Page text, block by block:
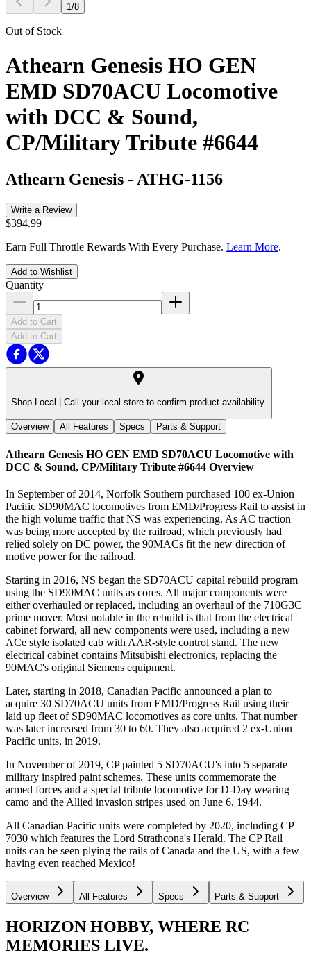
1/8
Out of Stock
Athearn Genesis HO GEN
EMD SD70ACU Locomotive
with DCC & Sound,
CP/Military Tribute #6644
Athearn Genesis - ATHG-1156
Write a Review
$394.99
Earn Full Throttle Rewards With Every Purchase. Learn More.
Add to Wishlist
Quantity
Add to Cart
Add to Cart
Shop Local | Call your local store to confirm product availability.
Overview All Features Specs Parts & Support
Athearn Genesis HO GEN EMD SD70ACU Locomotive with
DCC & Sound, CP/Military Tribute #6644 Overview
In September of 2014, Norfolk Southern purchased 100 ex-Union
Pacific SD90MAC locomotives from EMD/Progress Rail to assist in
the high volume traffic that NS was experiencing. As AC traction
was being more accepted by the railroad, which previously had
relied solely on DC power, the 90MACs fit the new direction of
motive power for the railroad.
Starting in 2016, NS began the SD70ACU capital rebuild program
using the SD90MAC units as cores. All major components were
either overhauled or replaced, including an overhaul of the 710G3C
prime mover. Most notable in the rebuild is that from the electrical
cabinet forward, all new components were used, including a new
ACe style isolated cab with AAR-style control stand. The new
electrical cabinet contains Mitsubishi electronics, replacing the
90MAC's original Siemens equipment.
Later, starting in 2018, Canadian Pacific announced a plan to
acquire 30 SD70ACU units from EMD/Progress Rail using their
laid up fleet of SD90MAC locomotives as core units. That number
was later increased from 30 to 60. They also acquired 2 ex-Union
Pacific units, in 2019.
In November of 2019, CP painted 5 SD70ACU's into 5 separate
military inspired paint schemes. These units commemorate the
armed forces and a special tribute locomotive for D-Day wearing
camo and the Allied invasion stripes used on June 6, 1944.
All Canadian Pacific units were completed by 2020, including CP
7030 which features the Lord Strathcona's Herald. The CP Rail
units can be seen plying the rails of Canada and the US, with a few
having even reached Mexico!
Overview All Features Specs Parts & Support
HORIZON HOBBY, WHERE RC
MEMORIES LIVE.